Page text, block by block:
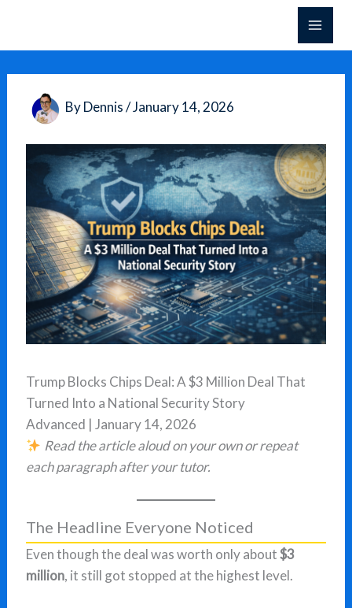
content
ByDennis/January 14, 2026
Trump Blocks Chips Deal: A $3 Million Deal That
Turned Into a National Security Story
Advanced | January 14, 2026
Read the article aloud on your own or repeat
each paragraph after your tutor.
The Headline Everyone Noticed
Even though the deal was worth only about$3
million, it still got stopped at the highest level.